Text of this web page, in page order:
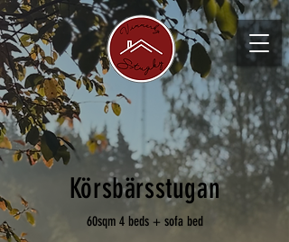
Körsbärsstugan
60sqm 4 beds + sofa bed